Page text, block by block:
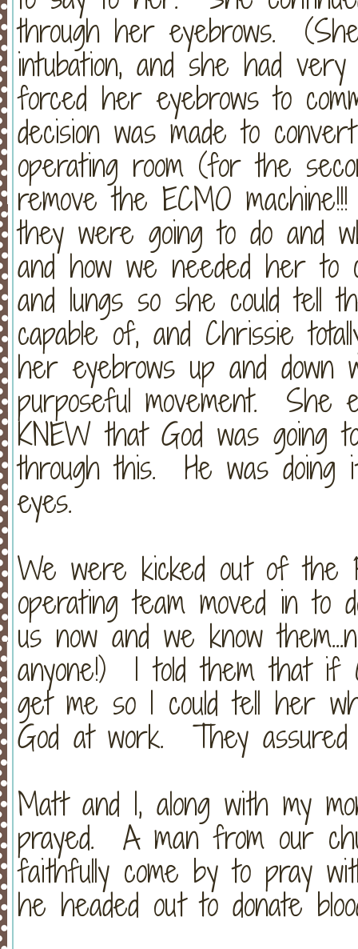
through her eyebrows.
intubation, and she had
forced her eyebrows to
decision was made to
operating room (for the
remove the ECMO
they were going to do and
and how we needed her to
and lungs so she could tell
capable of, and Chrissie
her eyebrows up and down
purposeful movement.
KNEW that God was going
through this. He was doing
eyes.
We were kicked out of the
operating team moved in
us now and we know
anyone!) I told them that if
get me so I could tell her
God at work. They assured
Matt and I, along with my
prayed. A man from our
faithfully come by to pray
he headed out to donate